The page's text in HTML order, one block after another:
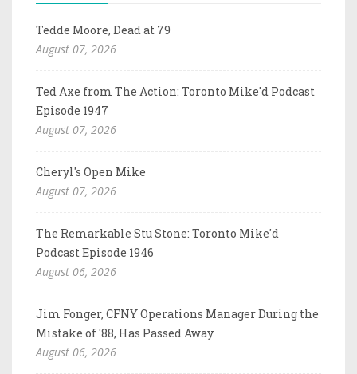
Tedde Moore, Dead at 79
August 07, 2026
Ted Axe from The Action: Toronto Mike'd Podcast
Episode 1947
August 07, 2026
Cheryl's Open Mike
August 07, 2026
The Remarkable Stu Stone: Toronto Mike'd
Podcast Episode 1946
August 06, 2026
Jim Fonger, CFNY Operations Manager During the
Mistake of '88, Has Passed Away
August 06, 2026